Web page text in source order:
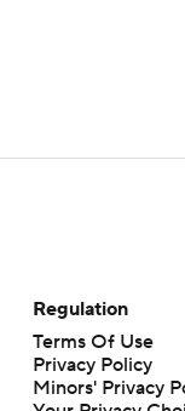
Regulation
Terms Of Use
Privacy Policy
Minors' Privacy